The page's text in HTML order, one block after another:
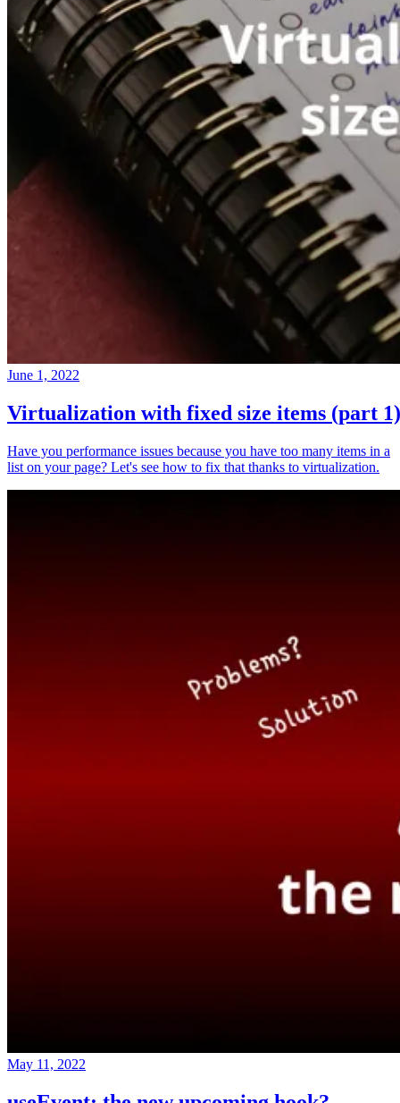
June 1, 2022
Virtualization with fixed size items (part 1)
Have you performance issues because you have too many items in a
list on your page? Let's see how to fix that thanks to virtualization.
May 11, 2022